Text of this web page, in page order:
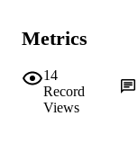
Metrics
14
Record
Views